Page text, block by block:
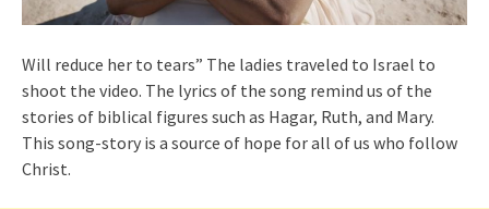
Will reduce her to tears” The ladies traveled to Israel to
shoot the video. The lyrics of the song remind us of the
stories of biblical figures such as Hagar, Ruth, and Mary.
This song-story is a source of hope for all of us who follow
Christ.